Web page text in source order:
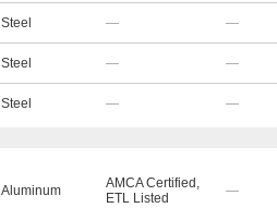
Steel — —
Steel — —
Steel — —
Aluminum AMCA Certified ,
ETL Listed
—